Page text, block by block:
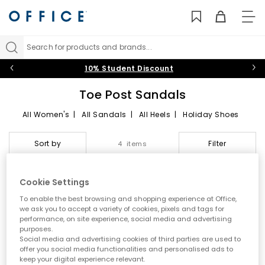
Search for products and brands...
10% Student Discount
Toe Post Sandals
All Women's | All Sandals | All Heels | Holiday Shoes
Toe Post Sandals
Step into effortless warm weather dressing with women’s toe
post sandals at OFFICE. A true summer essential, toe post styles
are lightweight, versatile and easy to wear. From classic flip
flops to modern toe thong sandals, this edit is designed for
holidays, city days and laid back sunshine plans.
A key summer trend
Sort by 4 items Filter
EXCLUSIVE
Cookie Settings
To enable the best browsing and shopping experience at Office,
we ask you to accept a variety of cookies, pixels and tags for
performance, on site experience, social media and advertising
purposes.
Social media and advertising cookies of third parties are used to
offer you social media functionalities and personalised ads to
keep your digital experience relevant.